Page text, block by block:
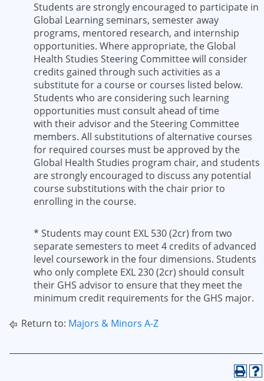
Students are strongly encouraged to participate in
Global Learning seminars, semester away
programs, mentored research, and internship
opportunities. Where appropriate, the Global
Health Studies Steering Committee will consider
credits gained through such activities as a
substitute for a course or courses listed below.
Students who are considering such learning
opportunities must consult ahead of time
with their advisor and the Steering Committee
members. All substitutions of alternative courses
for required courses must be approved by the
Global Health Studies program chair, and students
are strongly encouraged to discuss any potential
course substitutions with the chair prior to
enrolling in the course.
* Students may count EXL 530 (2cr) from two
separate semesters to meet 4 credits of advanced
level coursework in the four dimensions. Students
who only complete EXL 230 (2cr) should consult
their GHS advisor to ensure that they meet the
minimum credit requirements for the GHS major.
Return to: Majors & Minors A-Z